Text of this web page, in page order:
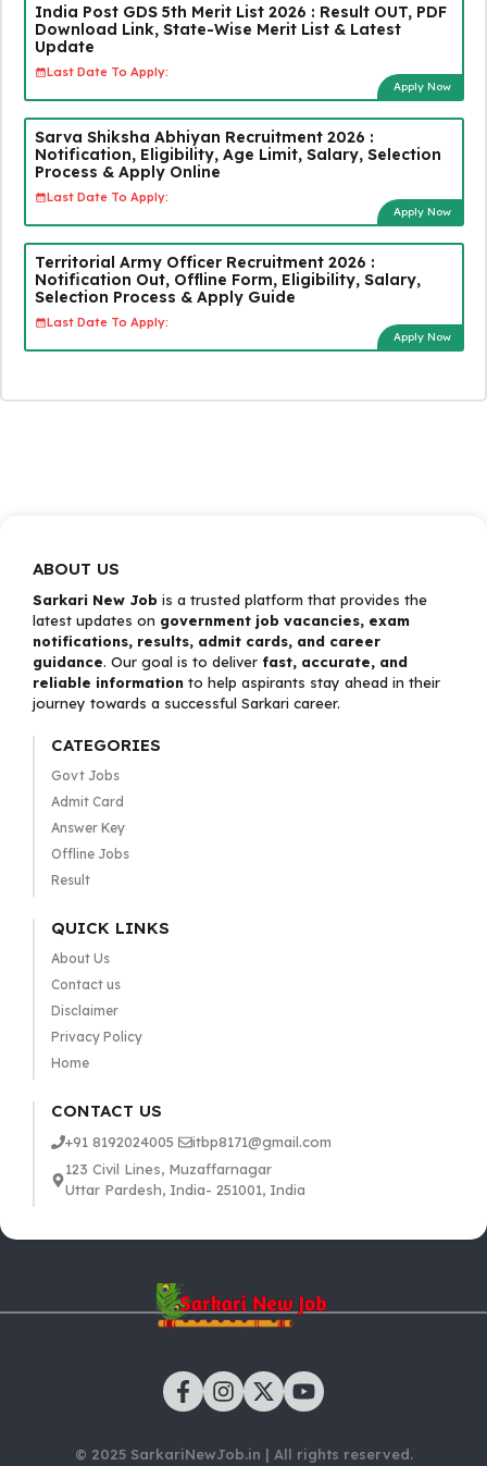
India Post GDS 5th Merit List 2026 : Result OUT, PDF
Download Link, State-Wise Merit List & Latest
Update
Last Date To Apply:
Apply Now
Sarva Shiksha Abhiyan Recruitment 2026 :
Notification, Eligibility, Age Limit, Salary, Selection
Process & Apply Online
Last Date To Apply:
Apply Now
Territorial Army Officer Recruitment 2026 :
Notification Out, Offline Form, Eligibility, Salary,
Selection Process & Apply Guide
Last Date To Apply:
Apply Now
ABOUT US
Sarkari New Job is a trusted platform that provides the
latest updates on government job vacancies, exam
notifications, results, admit cards, and career
guidance. Our goal is to deliver fast, accurate, and
reliable information to help aspirants stay ahead in their
journey towards a successful Sarkari career.
CATEGORIES
Govt Jobs
Admit Card
Answer Key
Offline Jobs
Result
QUICK LINKS
About Us
Contact us
Disclaimer
Privacy Policy
Home
CONTACT US
+91 8192024005
itbp8171@gmail.com
123 Civil Lines, Muzaffarnagar
Uttar Pardesh, India- 251001, India
© 2025 SarkariNewJob.in | All rights reserved.